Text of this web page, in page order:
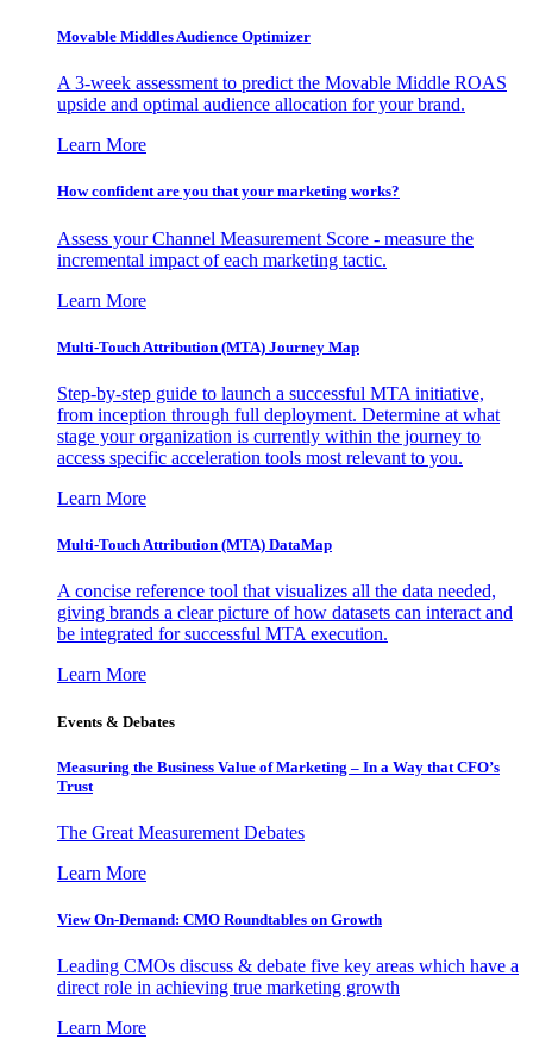
Movable Middles Audience Optimizer
A 3-week assessment to predict the Movable Middle ROAS
upside and optimal audience allocation for your brand.
Learn More
How confident are you that your marketing works?
Assess your Channel Measurement Score - measure the
incremental impact of each marketing tactic.
Learn More
Multi-Touch Attribution (MTA) Journey Map
Step-by-step guide to launch a successful MTA initiative,
from inception through full deployment. Determine at what
stage your organization is currently within the journey to
access specific acceleration tools most relevant to you.
Learn More
Multi-Touch Attribution (MTA) DataMap
A concise reference tool that visualizes all the data needed,
giving brands a clear picture of how datasets can interact and
be integrated for successful MTA execution.
Learn More
Events & Debates
Measuring the Business Value of Marketing – In a Way that CFO’s
Trust
The Great Measurement Debates
Learn More
View On-Demand: CMO Roundtables on Growth
Leading CMOs discuss & debate five key areas which have a
direct role in achieving true marketing growth
Learn More